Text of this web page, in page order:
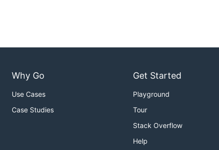
Why Go
Use Cases
Case Studies
Get Started
Playground
Tour
Stack Overflow
Help